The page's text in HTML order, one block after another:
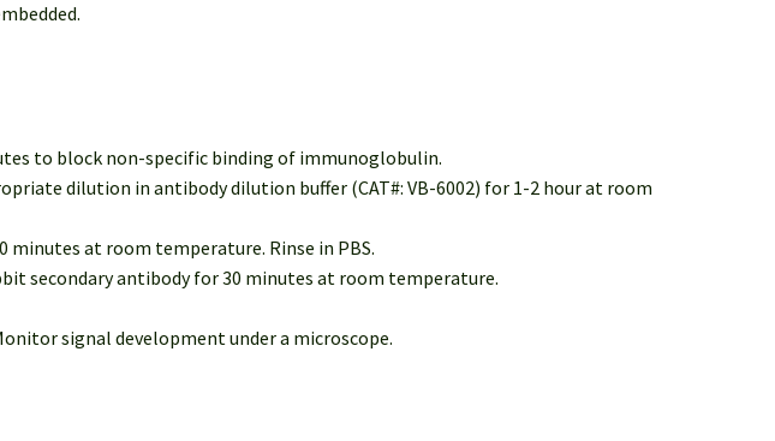
to block non-specific binding of immunoglobulin.
dilution in antibody dilution buffer (CAT#: VB-6002) for 1-2 hour at room
minutes at room temperature. Rinse in PBS.
secondary antibody for 30 minutes at room temperature.
signal development under a microscope.